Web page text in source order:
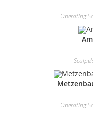
Operating
Operating